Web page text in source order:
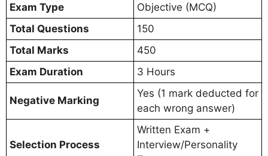
Exam Type
Objective (MCQ)
Total Questions
150
Total Marks
450
Exam Duration
3 Hours
Negative Marking
Yes (1 mark deducted for
each wrong answer)
Selection Process
Written Exam +
Interview/Personality